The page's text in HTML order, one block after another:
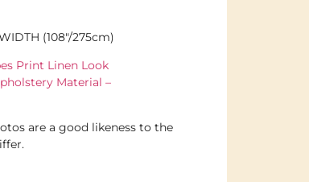
(108″/275cm)
Print Linen Look
Material –
are a good likeness to the